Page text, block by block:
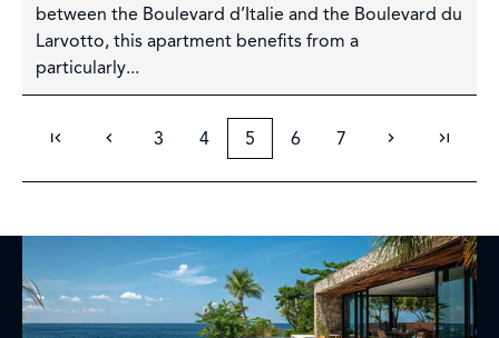
between the Boulevard d’Italie and the Boulevard du
Larvotto, this apartment benefits from a
particularly...
3 4 5 6 7